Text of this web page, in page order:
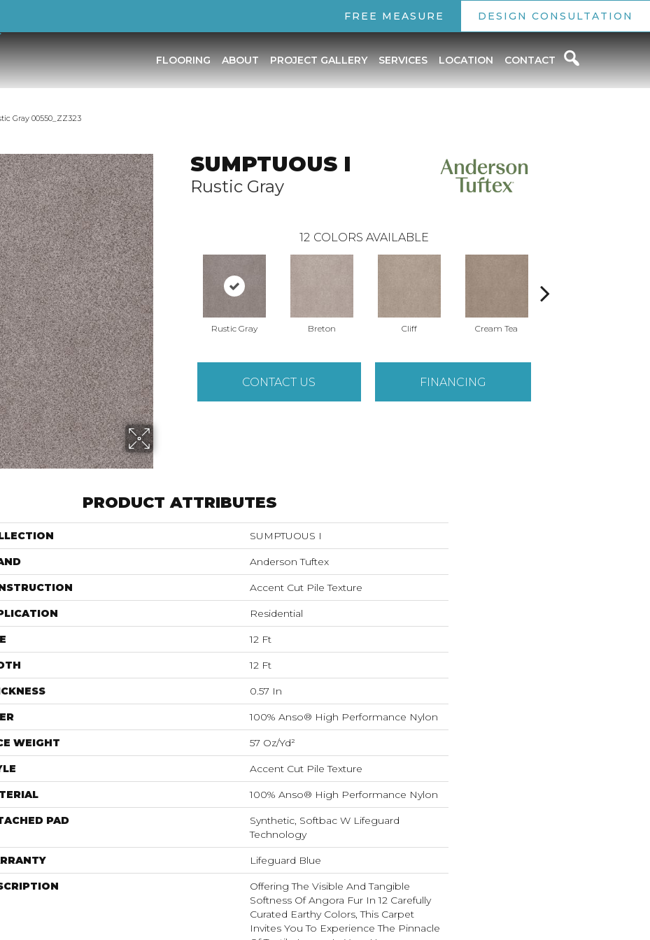
FREE MEASURE DESIGN CONSULTATION
FLOORING ABOUT PROJECT GALLERY SERVICES LOCATION CONTACT
Gray 00550_ZZ323
SUMPTUOUS I
Rustic Gray
12 COLORS AVAILABLE
Rustic Gray Breton Cliff Cream Tea
CONTACT US FINANCING
PRODUCT ATTRIBUTES
SUMPTUOUS I
Anderson Tuftex
Accent Cut Pile Texture
Residential
12 Ft
12 Ft
0.57 In
100% Anso® High Performance Nylon
WEIGHT 57 Oz/yd²
Accent Cut Pile Texture
100% Anso® High Performance Nylon
PAD
Synthetic, Softbac W Lifeguard
Technology
Lifeguard Blue
Offering The Visible And Tangible
Softness Of Angora Fur In 12 Carefully
Curated Earthy Colors, This Carpet
Invites You To Experience The Pinnacle